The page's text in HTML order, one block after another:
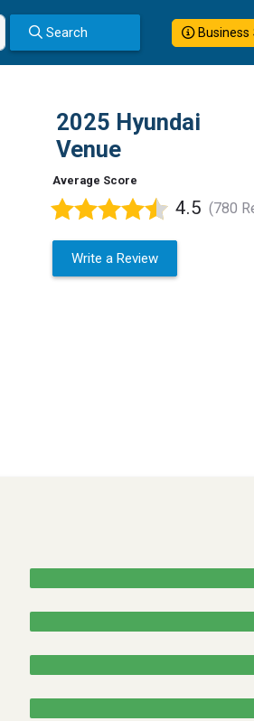
Search Business
2025 Hyundai
Venue
Average Score
4.5 (780
Write a Review